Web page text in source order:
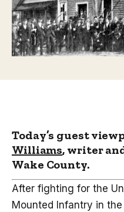
Today’s guest
Williams, writer
Wake County.
After fighting for the
Mounted Infantry in